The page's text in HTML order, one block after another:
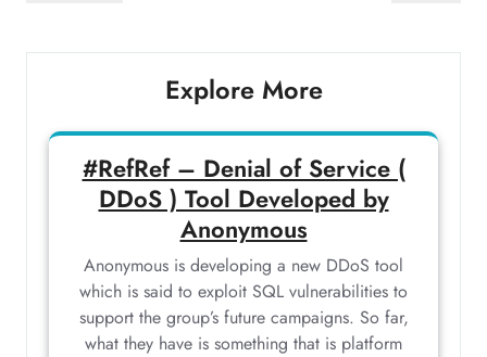
Explore More
#RefRef – Denial of Service (
DDoS ) Tool Developed by
Anonymous
Anonymous is developing a new DDoS tool
which is said to exploit SQL vulnerabilities to
support the group’s future campaigns. So far,
what they have is something that is platform